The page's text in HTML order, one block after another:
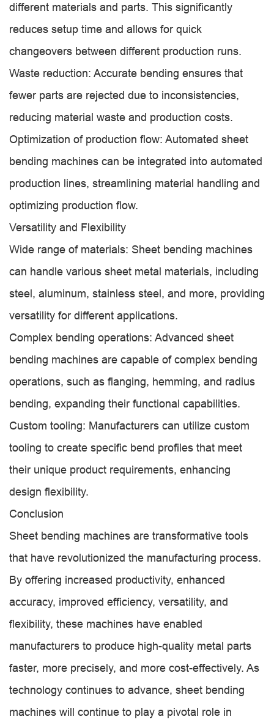
different materials and parts. This significantly
reduces setup time and allows for quick
changeovers between different production runs.
Waste reduction: Accurate bending ensures that
fewer parts are rejected due to inconsistencies,
reducing material waste and production costs.
Optimization of production flow: Automated sheet
bending machines can be integrated into automated
production lines, streamlining material handling and
optimizing production flow.
Versatility and Flexibility
Wide range of materials: Sheet bending machines
can handle various sheet metal materials, including
steel, aluminum, stainless steel, and more, providing
versatility for different applications.
Complex bending operations: Advanced sheet
bending machines are capable of complex bending
operations, such as flanging, hemming, and radius
bending, expanding their functional capabilities.
Custom tooling: Manufacturers can utilize custom
tooling to create specific bend profiles that meet
their unique product requirements, enhancing
design flexibility.
Conclusion
Sheet bending machines are transformative tools
that have revolutionized the manufacturing process.
By offering increased productivity, enhanced
accuracy, improved efficiency, versatility, and
flexibility, these machines have enabled
manufacturers to produce high-quality metal parts
faster, more precisely, and more cost-effectively. As
technology continues to advance, sheet bending
machines will continue to play a pivotal role in